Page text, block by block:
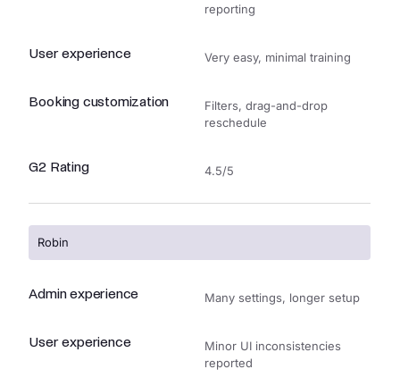
reporting
User experience Very easy, minimal training
Booking customization
Filters, drag-and-drop
reschedule
G2 Rating 4.5/5
Robin
Admin experience Many settings, longer setup
User experience
Minor UI inconsistencies
reported